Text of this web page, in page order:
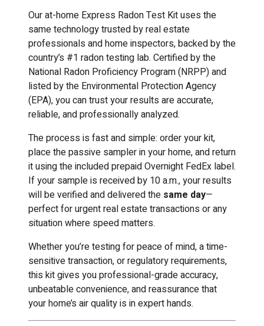
Our at-home Express Radon Test Kit uses the
same technology trusted by real estate
professionals and home inspectors, backed by the
country’s #1 radon testing lab. Certified by the
National Radon Proficiency Program (NRPP) and
listed by the Environmental Protection Agency
(EPA), you can trust your results are accurate,
reliable, and professionally analyzed.
The process is fast and simple: order your kit,
place the passive sampler in your home, and return
it using the included prepaid Overnight FedEx label.
If your sample is received by 10 a.m., your results
will be verified and delivered the same day—
perfect for urgent real estate transactions or any
situation where speed matters.
Whether you’re testing for peace of mind, a time-
sensitive transaction, or regulatory requirements,
this kit gives you professional-grade accuracy,
unbeatable convenience, and reassurance that
your home’s air quality is in expert hands.